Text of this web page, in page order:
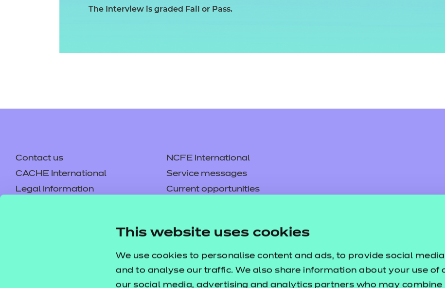
This website uses cookies
We use cookies to personalise content and ads, to provide social
and to analyse our traffic. We also share information about your use of
our social media, advertising and analytics partners who may combine
The Interview is graded Fail or Pass.
Contact us
NCFE International
CACHE International
Service messages
Legal information
Current opportunities
Careers
Replacement certificates –
Apply for approval